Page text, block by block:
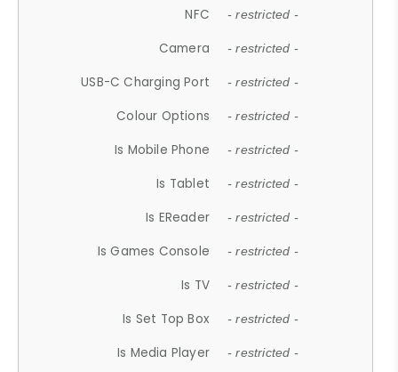
NFC - restricted -
Camera - restricted -
USB-C Charging Port - restricted -
Colour Options - restricted -
Is Mobile Phone - restricted -
Is Tablet - restricted -
Is EReader - restricted -
Is Games Console - restricted -
Is TV - restricted -
Is Set Top Box - restricted -
Is Media Player - restricted -